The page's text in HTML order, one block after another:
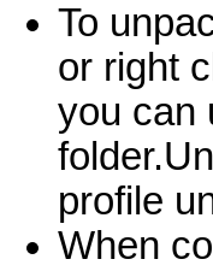
To
or right
you can
profile
When